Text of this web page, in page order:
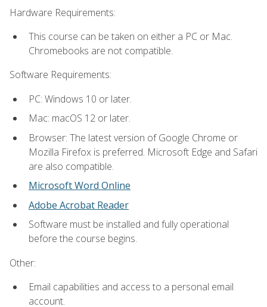
Hardware Requirements:
This course can be taken on either a PC or Mac.
Chromebooks are not compatible.
Software Requirements:
PC: Windows 10 or later.
Mac: macOS 12 or later.
Browser: The latest version of Google Chrome or
Mozilla Firefox is preferred. Microsoft Edge and Safari
are also compatible.
Microsoft Word Online
Adobe Acrobat Reader
Software must be installed and fully operational
before the course begins.
Other:
Email capabilities and access to a personal email
account.